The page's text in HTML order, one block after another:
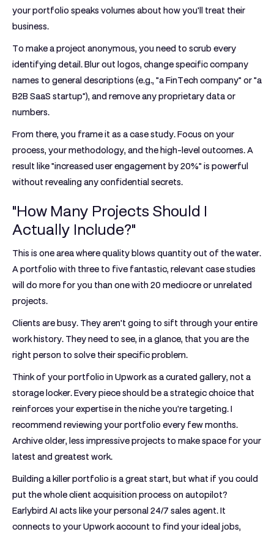
your portfolio speaks volumes about how you'll treat their
business.
To make a project anonymous, you need to scrub every
identifying detail. Blur out logos, change specific company
names to general descriptions (e.g., "a FinTech company" or "a
B2B SaaS startup"), and remove any proprietary data or
numbers.
From there, you frame it as a case study. Focus on your
process, your methodology, and the high-level outcomes. A
result like "increased user engagement by20%" is powerful
without revealing any confidential secrets.
"How Many Projects Should I
Actually Include?"
This is one area where quality blows quantity out of the water.
A portfolio with three to five fantastic, relevant case studies
will do more for you than one with 20 mediocre or unrelated
projects.
Clients are busy. They aren't going to sift through your entire
work history. They need to see, in a glance, that you are the
right person to solve their specific problem.
Think of yourportfolio in Upworkas a curated gallery, not a
storage locker. Every piece should be a strategic choice that
reinforces your expertise in the niche you're targeting. I
recommend reviewing your portfolio every few months.
Archive older, less impressive projects to make space for your
latest and greatest work.
Building a killer portfolio is a great start, but what if you could
put the whole client acquisition process on autopilot?
Earlybird AI acts like your personal 24/7 sales agent. It
connects to your Upwork account to find your ideal jobs,